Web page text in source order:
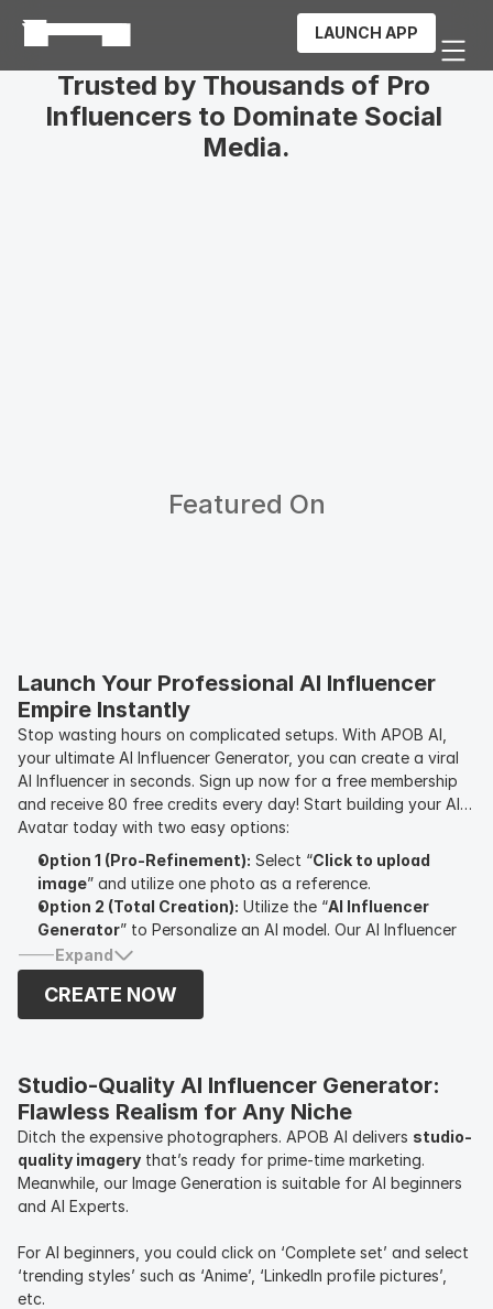
LAUNCH APP
Trusted by Thousands of Pro
Influencers to Dominate Social
Media.
Featured On
Launch Your Professional AI Influencer
Empire Instantly
Stop wasting hours on complicated setups. With APOB AI,
your ultimate AI Influencer Generator, you can create a viral
AI Influencer in seconds. Sign up now for a free membership
and receive 80 free credits every day! Start building your AI
Avatar today with two easy options:
Option 1 (Pro-Refinement): Select “Click to upload
image” and utilize one photo as a reference.
Option 2 (Total Creation): Utilize the “AI Influencer
Generator” to Personalize an AI model. Our AI Influencer
Generator enables you to customize your AI Influencer by
modifyinggender, age, nationality, eye color, hairstyle
and additional attributes.
Expand
CREATE NOW
Studio-Quality AI Influencer Generator:
Flawless Realism for Any Niche
Ditch the expensive photographers. APOB AI delivers studio-
quality imagery that’s ready for prime-time marketing.
Meanwhile, our Image Generation is suitable for AI beginners
and AI Experts.
For AI beginners, you could click on ‘Complete set’ and select
‘trending styles’ such as ‘Anime’, ‘LinkedIn profile pictures’,
etc.